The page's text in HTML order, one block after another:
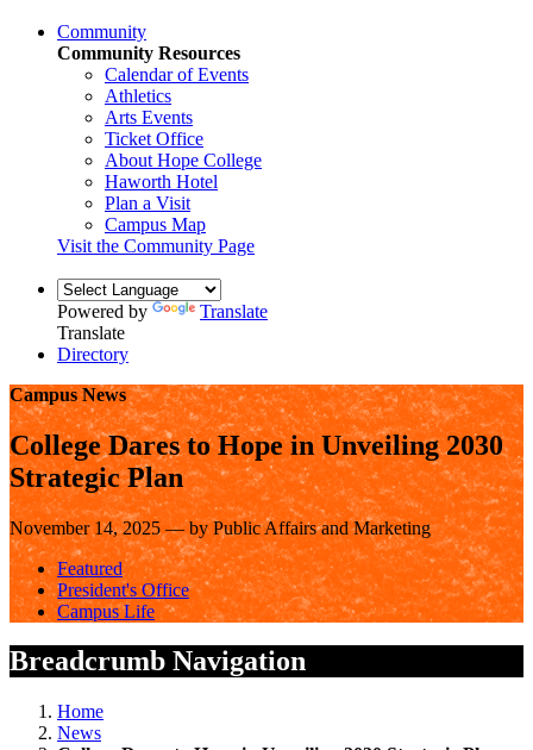
Community
Community Resources
Calendar of Events
Athletics
Arts Events
Ticket Office
About Hope College
Haworth Hotel
Plan a Visit
Campus Map
Visit the Community Page
Powered by
Translate
Translate
Directory
Campus News
College Dares to Hope in Unveiling 2030
Strategic Plan
November 14, 2025 — by Public Affairs and Marketing
Featured
President's Office
Campus Life
Breadcrumb Navigation
Home
News